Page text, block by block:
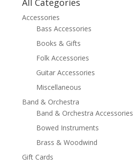
All Categories
Accessories
Bass Accessories
Books & Gifts
Folk Accessories
Guitar Accessories
Miscellaneous
Band & Orchestra
Band & Orchestra Accessories
Bowed Instruments
Brass & Woodwind
Gift Cards